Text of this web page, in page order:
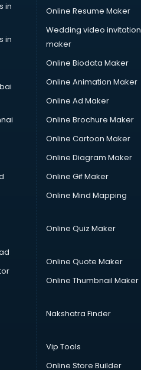
in
in
Online Resume Maker
Wedding video invitation
maker
Online Biodata Maker
Online Animation Maker
Online Ad Maker
Online Brochure Maker
Online Cartoon Maker
Online Diagram Maker
Online Gif Maker
Online Mind Mapping
Online Quiz Maker
Online Quote Maker
Online Thumbnail Maker
Nakshatra Finder
Vip Tools
Online Store Builder